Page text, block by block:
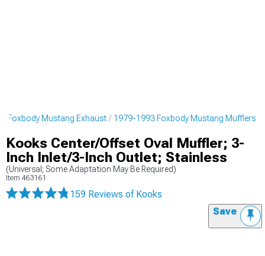
Foxbody Mustang Exhaust 1979-1993 Foxbody Mustang Mufflers
Kooks Center/Offset Oval Muffler; 3-
Inch Inlet/3-Inch Outlet; Stainless
(Universal; Some Adaptation May Be Required)
Item 463161
159 Reviews of Kooks
Save